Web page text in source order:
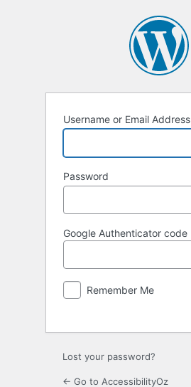
Username or Email Address
Password
Google Authenticator code
Remember Me
Lost your password?
← Go to AccessibilityOz